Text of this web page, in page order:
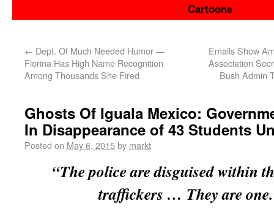
Cartoons
← Dept. Of Much Needed Humor —
Fiorina Has High Name Recognition
Among Thousands She Fired
Emails Show
Association
Bush Admin
Ghosts Of Iguala Mexico:
In Disappearance of 43 Students
Posted on May 6, 2015by markt
“The police are disguised within
traffickers … They are